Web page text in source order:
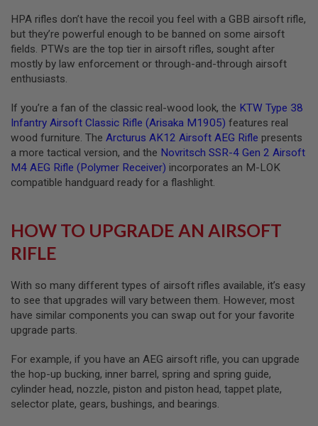
N
G
A
S
P
S
A
L
A
O
F
T
M
G
Z
I
N
E
A
S
E
A
HPA rifles don’t have the recoil you feel with a GBB airsoft rifle,
but they’re powerful enough to be banned on some airsoft
fields. PTWs are the top tier in airsoft rifles, sought after
mostly by law enforcement or through-and-through airsoft
enthusiasts.
If you’re a fan of the classic real-wood look, the KTW Type 38
Infantry Airsoft Classic Rifle (Arisaka M1905) features real
wood furniture. The Arcturus AK12 Airsoft AEG Rifle presents
a more tactical version, and the Novritsch SSR-4 Gen 2 Airsoft
M4 AEG Rifle (Polymer Receiver) incorporates an M-LOK
compatible handguard ready for a flashlight.
HOW TO UPGRADE AN AIRSOFT
RIFLE
With so many different types of airsoft rifles available, it’s easy
to see that upgrades will vary between them. However, most
have similar components you can swap out for your favorite
upgrade parts.
For example, if you have an AEG airsoft rifle, you can upgrade
the hop-up bucking, inner barrel, spring and spring guide,
cylinder head, nozzle, piston and piston head, tappet plate,
selector plate, gears, bushings, and bearings.